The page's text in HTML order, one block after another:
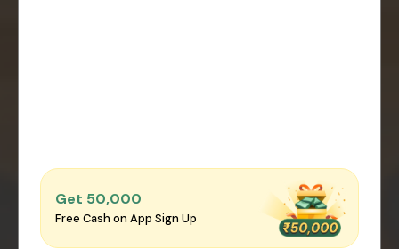
Get ₹50,000
Free Cash on App Sign Up